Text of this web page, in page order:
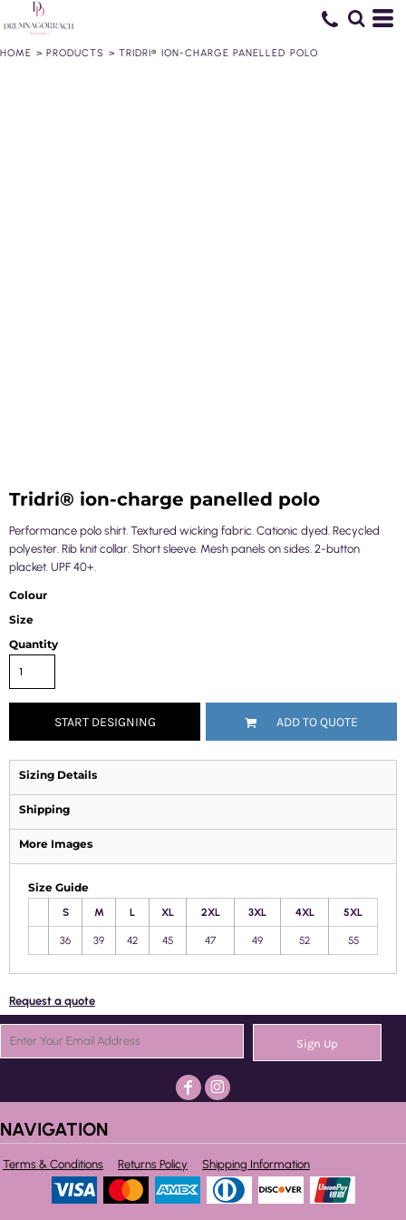
HOME > PRODUCTS > TRIDRI® ION-CHARGE PANELLED POLO
Tridri® ion-charge panelled polo
Performance polo shirt. Textured wicking fabric. Cationic dyed. Recycled
polyester. Rib knit collar. Short sleeve. Mesh panels on sides. 2-button
placket. UPF 40+.
Colour
Size
Quantity
START DESIGNING ADD TO QUOTE
Sizing Details
Shipping
More Images
Size Guide
S M L XL 2XL 3XL 4XL 5XL
36 39 42 45 47 49 52 55
Request a quote
Sign Up
NAVIGATION
Terms & Conditions Returns Policy Shipping Information